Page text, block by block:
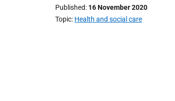
Published 16 November 2020
Topic Health and social care